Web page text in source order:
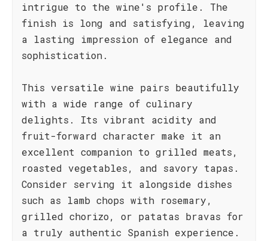
intrigue to the wine's profile. The
finish is long and satisfying, leaving
a lasting impression of elegance and
sophistication.
This versatile wine pairs beautifully
with a wide range of culinary
delights. Its vibrant acidity and
fruit-forward character make it an
excellent companion to grilled meats,
roasted vegetables, and savory tapas.
Consider serving it alongside dishes
such as lamb chops with rosemary,
grilled chorizo, or patatas bravas for
a truly authentic Spanish experience.